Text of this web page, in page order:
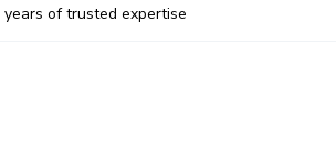
years of trusted expertise